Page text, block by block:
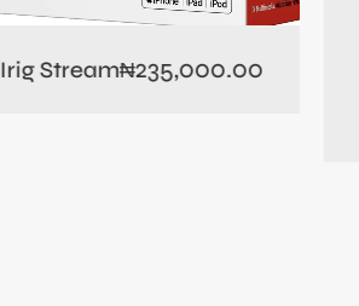
Irig Stream₦235,000.00